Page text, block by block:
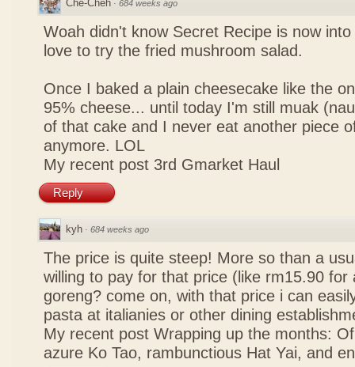
Che-Cheh · 684 weeks ago
Woah didn't know Secret Recipe is now
love to try the fried mushroom salad.
Once I baked a plain cheesecake like the
95% cheese... until today I'm still muak
of that cake and I never eat another piece
anymore. LOL
My recent post 3rd Gmarket Haul
Reply
kyh · 684 weeks ago
The price is quite steep! More so than a
willing to pay for that price (like rm15.90 for
goreng? come on, with that price i can
pasta at italianies or other dining
My recent post Wrapping up the months:
azure Ko Tao, rambunctious Hat Yai, and